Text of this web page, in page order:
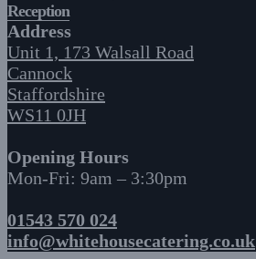
Reception
Address
Unit 1, 173 Walsall Road
Cannock
Staffordshire
WS11 0JH
Opening Hours
Mon-Fri: 9am – 3:30pm
01543 570 024
info@whitehousecatering.co.uk